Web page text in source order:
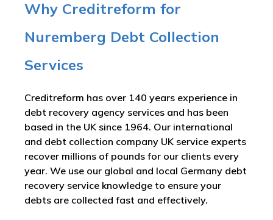
Why Creditreform for
Nuremberg Debt Collection
Services
Creditreform has over 140 years experience in
debt recovery agency services and has been
based in the UK since 1964. Our international
and debt collection company UK service experts
recover millions of pounds for our clients every
year. We use our global and local Germany debt
recovery service knowledge to ensure your
debts are collected fast and effectively.